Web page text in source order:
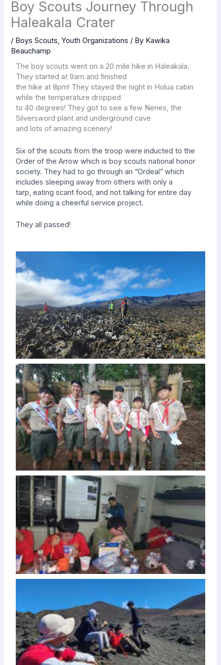
Boy Scouts Journey Through
Haleakala Crater
/ Boys Scouts,Youth Organizations / By Kawika
Beauchamp
The boy scouts went on a 20 mile hike in Haleakala.
They started at 9am and finished
the hike at 8pm! They stayed the night in Holua cabin
while the temperature dropped
to 40 degrees! They got to see a few Nenes, the
Silversword plant and underground cave
and lots of amazing scenery!
Six of the scouts from the troop wereinducted to the
Order of the Arrow which isboy scouts national honor
society. They hadto go through an “Ordeal” which
includessleeping away from others with only a
tarp,eating scant food, and not talking for entireday
while doing a cheerful service project.
They all passed!